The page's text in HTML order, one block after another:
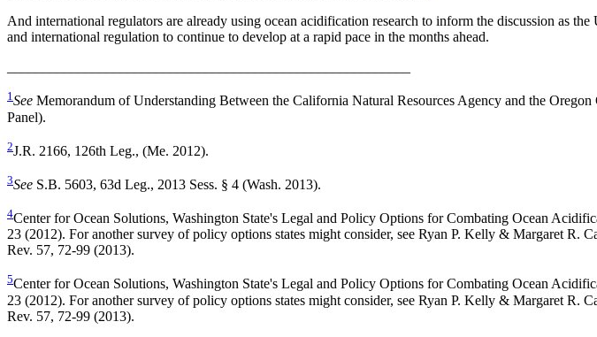
And international regulators are already using ocean acidification research to inform the discussion as
and international regulation to continue to develop at a rapid pace in the months ahead.
1See Memorandum of Understanding Between the California Natural Resources Agency and the
Panel).
2J.R. 2166, 126th Leg., (Me. 2012).
3See S.B. 5603, 63d Leg., 2013 Sess. § 4 (Wash. 2013).
4Center for Ocean Solutions, Washington State's Legal and Policy Options for Combating Ocean
23 (2012). For another survey of policy options states might consider, see Ryan P. Kelly & Margaret R.
Rev. 57, 72-99 (2013).
5Center for Ocean Solutions, Washington State's Legal and Policy Options for Combating Ocean
23 (2012). For another survey of policy options states might consider, see Ryan P. Kelly & Margaret R.
Rev. 57, 72-99 (2013).